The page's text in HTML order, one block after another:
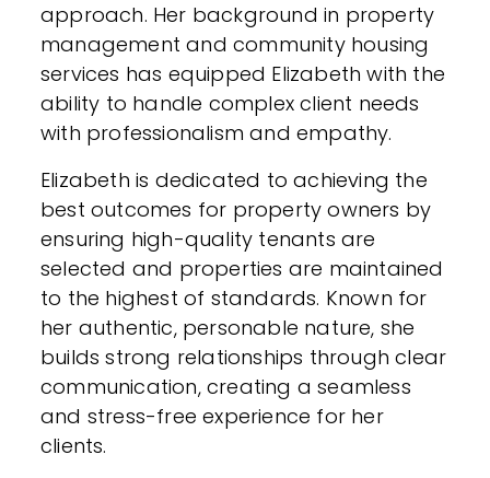
approach. Her background in property
management and community housing
services has equipped Elizabeth with the
ability to handle complex client needs
with professionalism and empathy.
Elizabeth is dedicated to achieving the
best outcomes for property owners by
ensuring high-quality tenants are
selected and properties are maintained
to the highest of standards. Known for
her authentic, personable nature, she
builds strong relationships through clear
communication, creating a seamless
and stress-free experience for her
clients.